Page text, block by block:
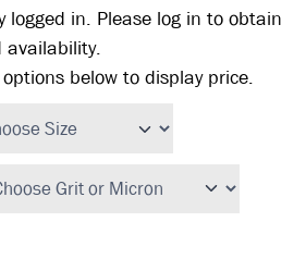
logged in. Please log in to obtain
availability.
below to display price.